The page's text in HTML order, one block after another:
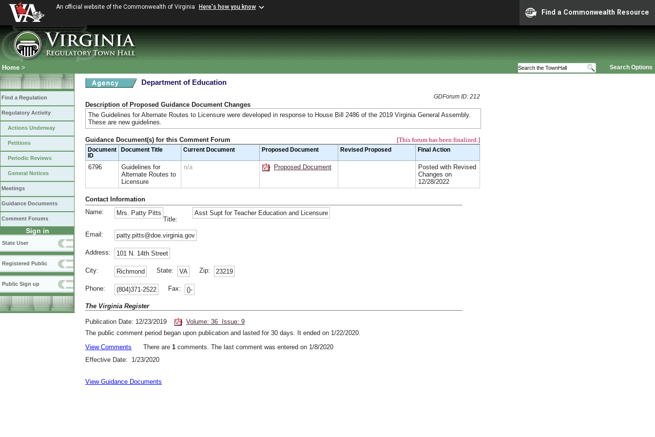
An official website of the Commonwealth of Virginia Here's how you know
Find a Commonwealth Resource
Search Options
Home >
Find a Regulation
Regulatory Activity
Actions Underway
Petitions
Periodic Reviews
General Notices
Meetings
Guidance Documents
Comment Forums
Sign in
State User
Registered Public
Public Sign up
Department of Education
GDForum ID: 212
Description of Proposed Guidance Document Changes
The Guidelines for Alternate Routes to Licensure were developed in response to House Bill 2486 of the 2019 Virginia General Assembly.
These are new guidelines.
[This forum has been finalized.]
Guidance Document(s) for this Comment Forum
Document
ID
Document Title Current Document Proposed Document Revised Proposed Final Action
6796
Guidelines for
Alternate Routes to
Licensure
n/a Proposed Document
Posted with Revised
Changes on
12/28/2022
Contact Information
Name:
Mrs. Patty Pitts
Title:
Asst Supt for Teacher Education and Licensure
Email: patty.pitts@doe.virginia.gov
Address: 101 N. 14th Street
City: Richmond State: VA Zip: 23219
Phone: (804)371-2522 Fax: ()-
The Virginia Register
Publication Date: 12/23/2019
Volume: 36 Issue: 9
The public comment period began upon publication and lasted for 30 days. It ended on 1/22/2020.
View Comments There are 1 comments. The last comment was entered on 1/8/2020
Effective Date: 1/23/2020
View Guidance Documents